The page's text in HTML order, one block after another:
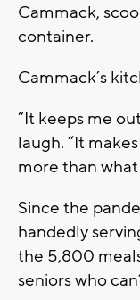
Cammack,
container.
Cammack’s
“It keeps me
laugh. “It
more than what
Since the
handedly
the 5,800
seniors who